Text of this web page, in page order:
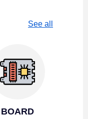
See all
BOARD